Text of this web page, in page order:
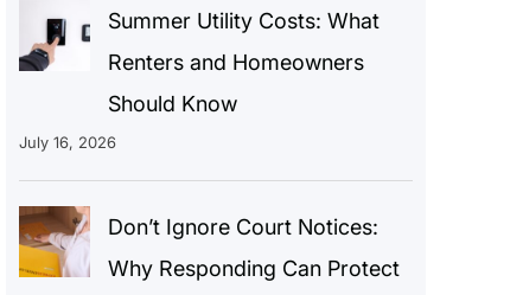
Summer Utility Costs: What
Renters and Homeowners
Should Know
July 16, 2026
Don’t Ignore Court Notices:
Why Responding Can Protect